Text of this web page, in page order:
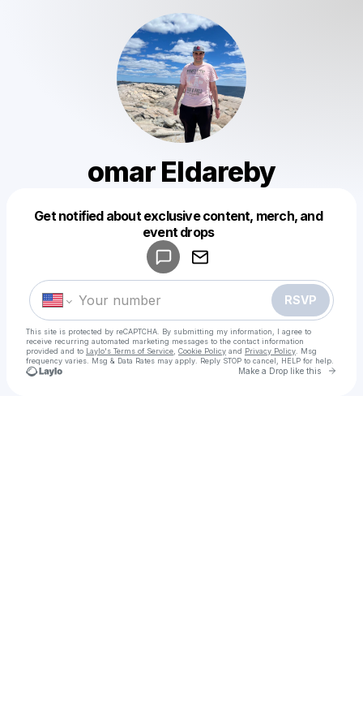
omar Eldareby
Get notified about exclusive content, merch, and
event drops
RSVP
This site is protected by reCAPTCHA. By submitting my information, I agree to
receive recurring automated marketing messages to the contact information
provided and to Laylo's Terms of Service Cookie Policy and Privacy Policy . Msg
frequency varies. Msg & Data Rates may apply. Reply STOP to cancel, HELP for help.
Make a Drop like this Go
Make a drop like this